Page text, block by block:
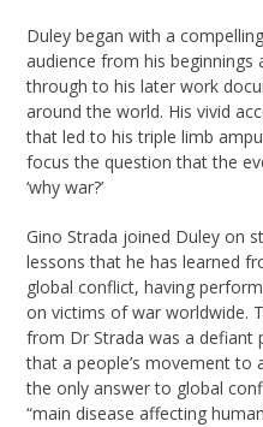
Duley began with a
audience from his
through to his later work
around the world. His vivid
that led to his triple limb
focus the question that the
‘why war?’
Gino Strada joined Duley on
lessons that he has learned
global conflict, having
on victims of war worldwide.
from Dr Strada was a
that a people’s movement to
the only answer to global
“main disease affecting